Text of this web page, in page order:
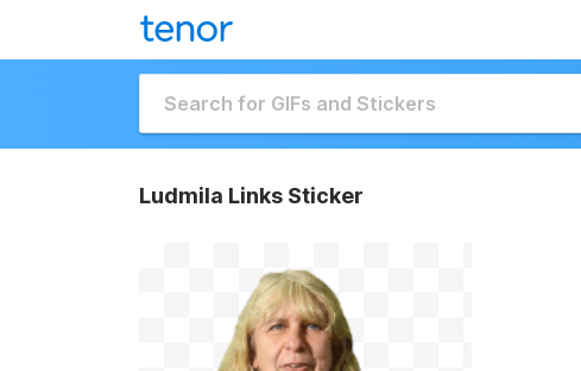
Ludmila Links Sticker